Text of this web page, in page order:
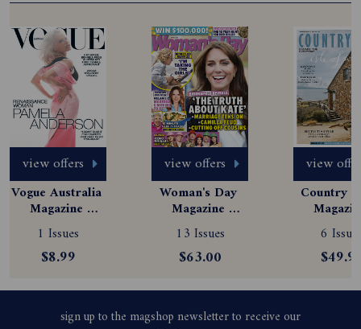
view offers
Vogue Australia
Magazine
Subscription
1 Issues
$8.99
view offers
Woman's Day
Magazine
Subscription
13 Issues
$63.00
view
Country
6